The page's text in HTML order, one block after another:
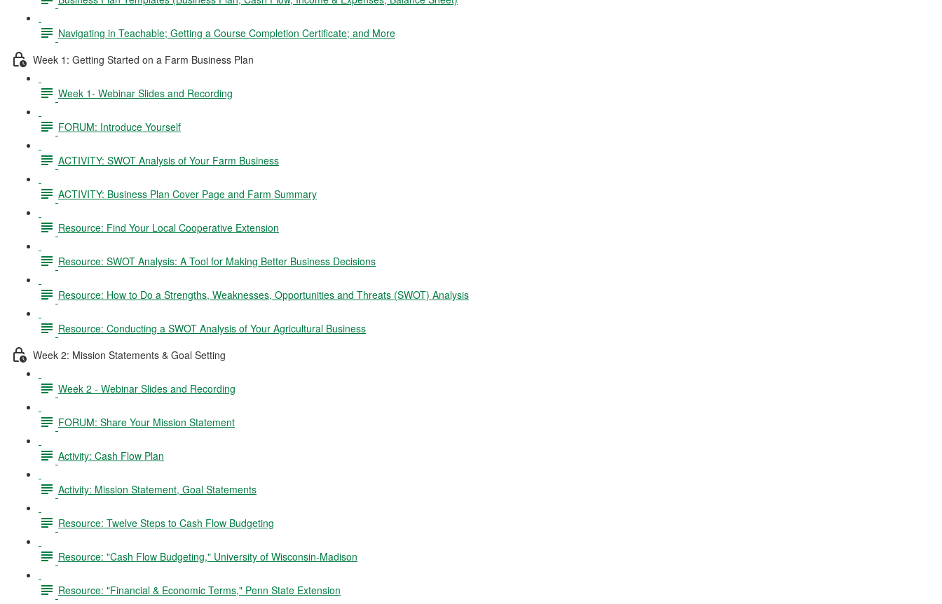
Navigating in Teachable; Getting a Course Completion Certificate; and More
Week 1: Getting Started on a Farm Business Plan
Week 1- Webinar Slides and Recording
FORUM: Introduce Yourself
ACTIVITY: SWOT Analysis of Your Farm Business
ACTIVITY: Business Plan Cover Page and Farm Summary
Resource: Find Your Local Cooperative Extension
Resource: SWOT Analysis: A Tool for Making Better Business Decisions
Resource: How to Do a Strengths, Weaknesses, Opportunities and Threats (SWOT) Analysis
Resource: Conducting a SWOT Analysis of Your Agricultural Business
Week 2: Mission Statements & Goal Setting
Week 2 - Webinar Slides and Recording
FORUM: Share Your Mission Statement
Activity: Cash Flow Plan
Activity: Mission Statement, Goal Statements
Resource: Twelve Steps to Cash Flow Budgeting
Resource: "Cash Flow Budgeting," University of Wisconsin-Madison
Resource: "Financial & Economic Terms," Penn State Extension